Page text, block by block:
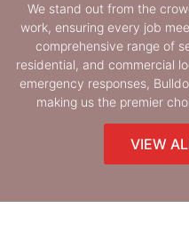
We stand out from the
work, ensuring every job
comprehensive range of
residential, and commercial
emergency responses,
making us the premier
VIEW